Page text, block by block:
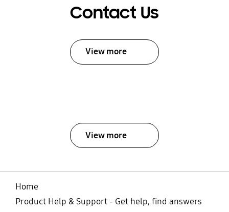
Contact Us
View more
View more
Home
Product Help & Support - Get help, find answers